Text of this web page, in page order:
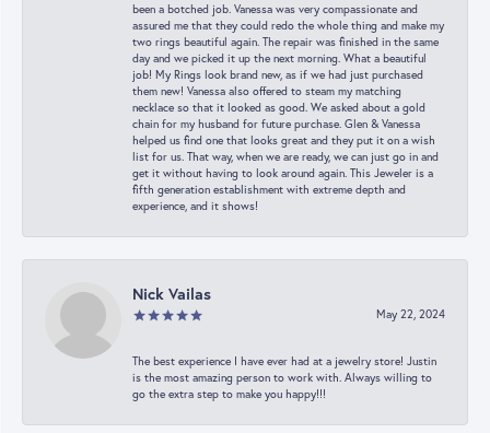
been a botched job. Vanessa was very compassionate and
assured me that they could redo the whole thing and make my
two rings beautiful again. The repair was finished in the same
day and we picked it up the next morning. What a beautiful
job! My Rings look brand new, as if we had just purchased
them new! Vanessa also offered to steam my matching
necklace so that it looked as good. We asked about a gold
chain for my husband for future purchase. Glen & Vanessa
helped us find one that looks great and they put it on a wish
list for us. That way, when we are ready, we can just go in and
get it without having to look around again. This Jeweler is a
fifth generation establishment with extreme depth and
experience, and it shows!
Nick Vailas
May 22, 2024
The best experience I have ever had at a jewelry store! Justin
is the most amazing person to work with. Always willing to
go the extra step to make you happy!!!